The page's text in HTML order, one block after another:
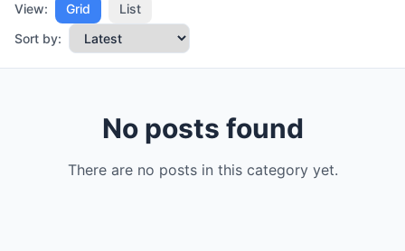
View: Grid
List
Sort by:
No posts found
There are no posts in this category yet.